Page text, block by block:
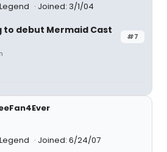
Joined: 3/1/04
#7
to debut Mermaid Cast
Joined: 6/24/07